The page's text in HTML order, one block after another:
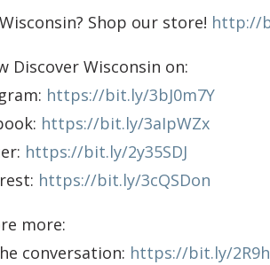
Shop our store! http://
Discover Wisconsin on:
https://bit.ly/3bJ0m7Y
https://bit.ly/3aIpWZx
https://bit.ly/2y35SDJ
https://bit.ly/3cQSDon
more:
conversation: https://bit.ly/